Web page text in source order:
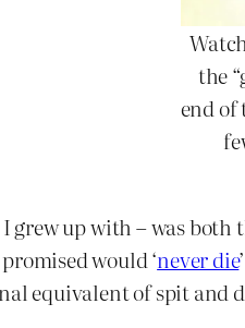
the
end of
grew up with – was
would ‘never die
equivalent of spit and